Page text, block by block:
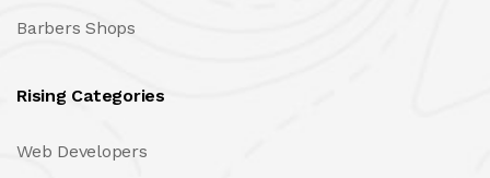
Barbers Shops
Rising Categories
Web Developers